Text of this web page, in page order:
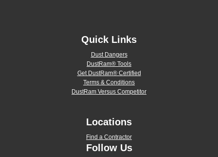
Quick Links
Dust Dangers
DustRam® Tools
Get DustRam® Certified
Terms & Conditions
DustRam Versus Competitor
Locations
Find a Contractor
Follow Us